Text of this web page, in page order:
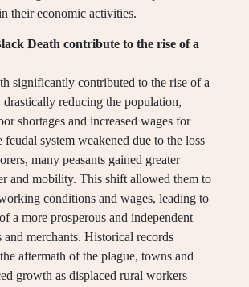
their economic activities.
Death contribute to the rise of a
significantly contributed to the rise of a
drastically reducing the population,
shortages and increased wages for
system weakened due to the loss
many peasants gained greater
and mobility. This shift allowed them to
conditions and wages, leading to
a more prosperous and independent
and merchants. Historical records
aftermath of the plague, towns and
growth as displaced rural workers